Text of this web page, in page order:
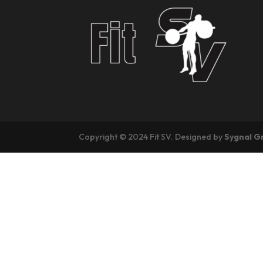
Copyright © 2024 Fit SV. Designed bySygnal